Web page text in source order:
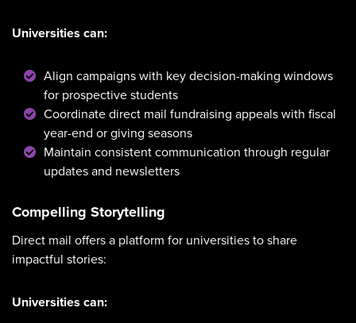
Universities can:
Align campaigns with key decision-making windows
for prospective students
Coordinate direct mail fundraising appeals with fiscal
year-end or giving seasons
Maintain consistent communication through regular
updates and newsletters
Compelling Storytelling
Direct mail offers a platform for universities to share
impactful stories:
Universities can: